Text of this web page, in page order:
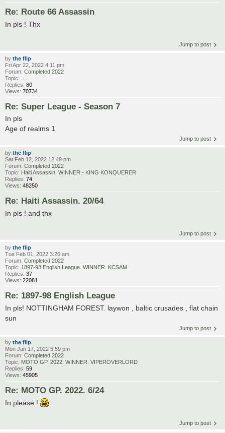
Re: Route 66 Assassin
In pls ! Thx
Jump to post
by the flip
Fri Apr 22, 2022 4:11 pm
Forum: Completed 2022
Topic:
Replies: 80
Views: 70734
Re: Super League - Season 7
In pls
Age of realms 1
Jump to post
by the flip
Sat Feb 12, 2022 12:49 pm
Forum: Completed 2022
Topic: Haiti Assassin. WINNER.- KING KONQUERER
Replies: 74
Views: 48250
Re: Haiti Assassin. 20/64
In pls ! and thx
Jump to post
by the flip
Tue Feb 01, 2022 3:26 am
Forum: Completed 2022
Topic: 1897-98 English League. WINNER. KCSAM
Replies: 37
Views: 22081
Re: 1897-98 English League
In pls! NOTTINGHAM FOREST. laywon , baltic crusades , flat chain
sun
Jump to post
by the flip
Mon Jan 17, 2022 5:59 pm
Forum: Completed 2022
Topic: MOTO GP. 2022. WINNER. VIPEROVERLORD
Replies: 59
Views: 45905
Re: MOTO GP. 2022. 6/24
In please !
Jump to post